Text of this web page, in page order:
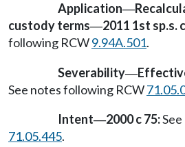
Application—
custody terms—2011 1st sp.s.
following RCW9.94A.501.
Severability—
See notes following RCW
Intent—2000 c 75:
71.05.445.